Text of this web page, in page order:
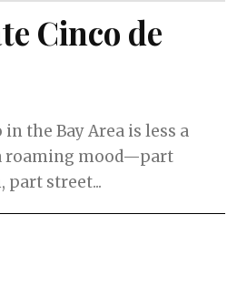
Cinco de
in the Bay Area is less a
roaming mood—part
part street...